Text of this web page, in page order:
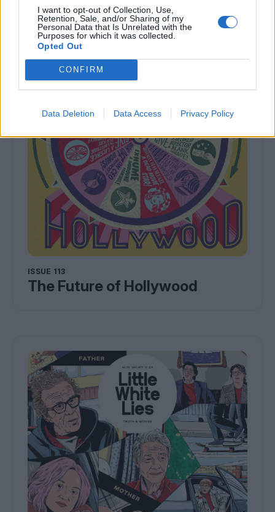
I want to opt-out of Collection, Use,
Retention, Sale, and/or Sharing of my
Personal Data that Is Unrelated with the
Purposes for which it was collected.
Opted Out
CONFIRM
Data Deletion Data Access Privacy Policy
ISSUE 113
The Future of Hollywood